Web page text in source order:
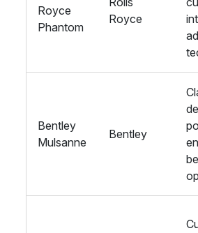
Royce
Phantom
Royce
Bentley
Mulsanne
Bentley